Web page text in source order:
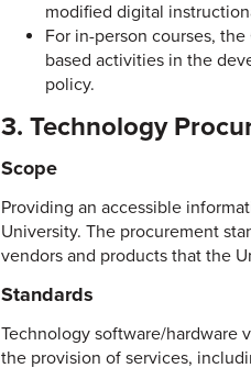
modified digital
For in-person courses,
based activities in the
policy.
3. Technology
Scope
Providing an accessible
University. The procurement
vendors and products that the
Standards
Technology software/hardware
the provision of services,